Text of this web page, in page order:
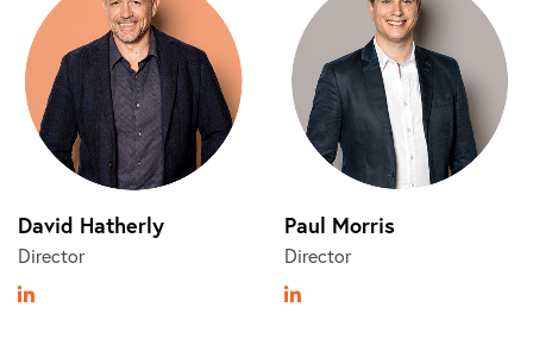
David Hatherly
Director
Paul Morris
Director